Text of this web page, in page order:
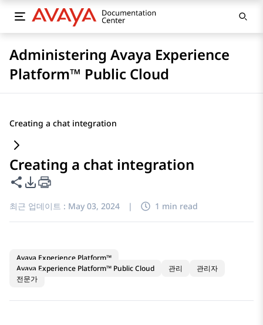
Administering Avaya Experience
Platform™ Public Cloud
Creating a chat integration
Creating a chat integration
이 페이지 공유
PDF 내보내기 옵션
최근 업데이트 : May 03, 2024 | 1 min read
Avaya Experience Platform™
Avaya Experience Platform™ Public Cloud
관리
관리자
전문가